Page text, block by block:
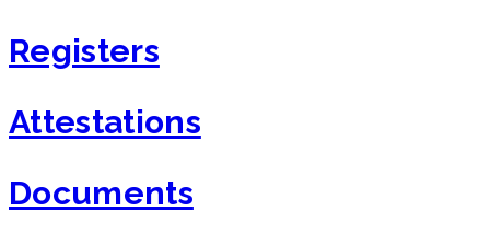
Registers
Attestations
Documents